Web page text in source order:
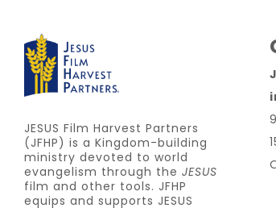
JESUS Film Harvest Partners
(JFHP) is a Kingdom-building
ministry devoted to world
evangelism through the JESUS
film and other tools. JFHP
equips and supports JESUS